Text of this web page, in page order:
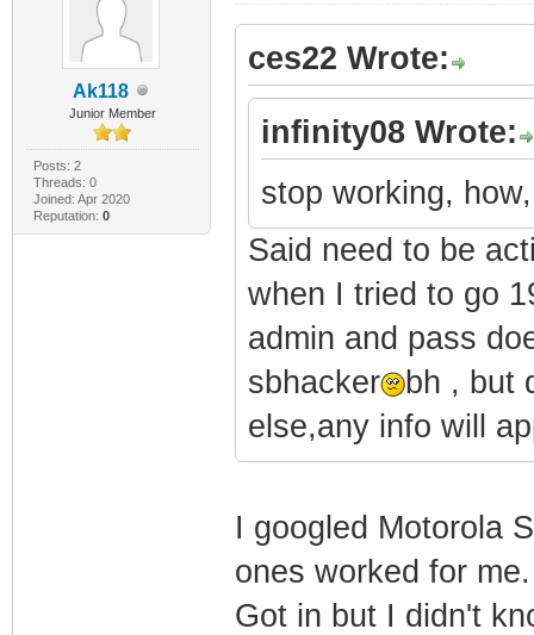
Ak118
Junior Member
Posts: 2
Threads: 0
Joined: Apr 2020
Reputation: 0
ces22 Wrote:
infinity08 Wrote:
stop working,
Said need to be
when I tried to go
admin and pass
sbhacker
bh , but
else,any info will
I googled Motorola
ones worked for
Got in but I didn't